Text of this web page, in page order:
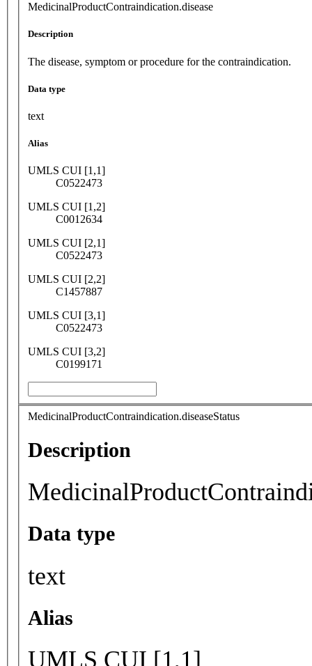
MedicinalProductContraindication.disease
Description
The disease, symptom or procedure for the contraindication.
Data type
text
Alias
UMLS CUI [1,1]
C0522473
UMLS CUI [1,2]
C0012634
UMLS CUI [2,1]
C0522473
UMLS CUI [2,2]
C1457887
UMLS CUI [3,1]
C0522473
UMLS CUI [3,2]
C0199171
MedicinalProductContraindication.diseaseStatus
Description
Data type
text
Alias
UMLS CUI [1,1]